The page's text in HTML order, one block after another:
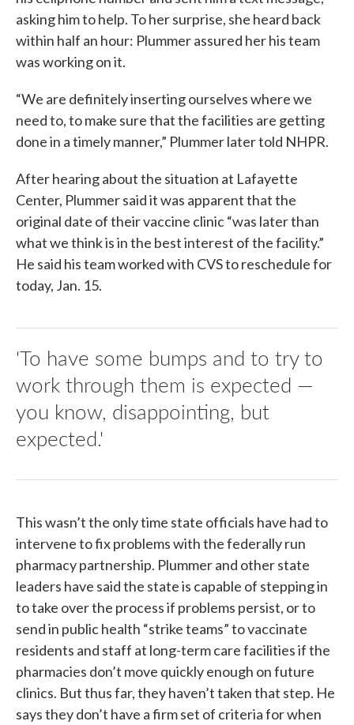
asking him to help. To her surprise, she heard back
within half an hour: Plummer assured her his team
was working on it.
“We are definitely inserting ourselves where we
need to, to make sure that the facilities are getting
done in a timely manner,” Plummer later told NHPR.
After hearing about the situation at Lafayette
Center, Plummer said it was apparent that the
original date of their vaccine clinic “was later than
what we think is in the best interest of the facility.”
He said his team worked with CVS to reschedule for
today, Jan. 15.
'To have some bumps and to try to
work through them is expected —
you know, disappointing, but
expected.'
This wasn’t the only time state officials have had to
intervene to fix problems with the federally run
pharmacy partnership. Plummer and other state
leaders have said the state is capable of stepping in
to take over the process if problems persist, or to
send in public health “strike teams” to vaccinate
residents and staff at long-term care facilities if the
pharmacies don’t move quickly enough on future
clinics. But thus far, they haven’t taken that step. He
says they don’t have a firm set of criteria for when